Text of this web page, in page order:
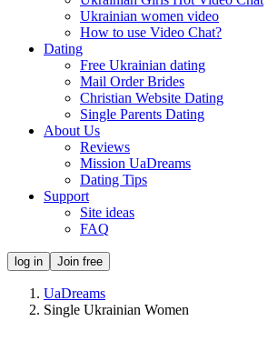
Ukrainian women video
How to use Video Chat?
Dating
Free Ukrainian dating
Mail Order Brides
Christian Website Dating
Single Parents Dating
About Us
Reviews
Mission UaDreams
Dating Tips
Support
Site ideas
FAQ
log in Join free
UaDreams
Single Ukrainian Women